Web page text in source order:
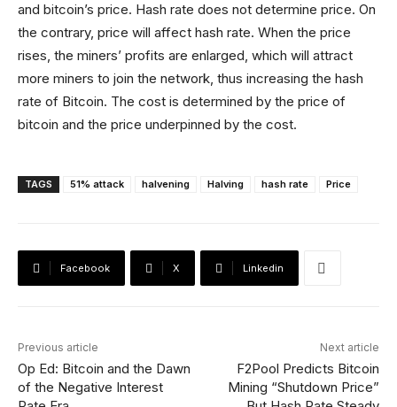
and bitcoin’s price. Hash rate does not determine price. On
the contrary, price will affect hash rate. When the price
rises, the miners’ profits are enlarged, which will attract
more miners to join the network, thus increasing the hash
rate of Bitcoin. The cost is determined by the price of
bitcoin and the price underpinned by the cost.
TAGS 51% attack halvening Halving hash rate Price
Facebook X Linkedin
Previous article
Op Ed: Bitcoin and the Dawn
of the Negative Interest
Next article
F2Pool Predicts Bitcoin
Mining “Shutdown Price”